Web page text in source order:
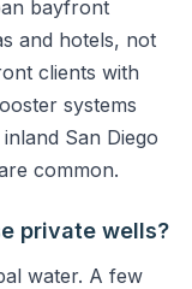
bayfront
and hotels, not
clients with
systems
San Diego
common.
private wells?
water. A few